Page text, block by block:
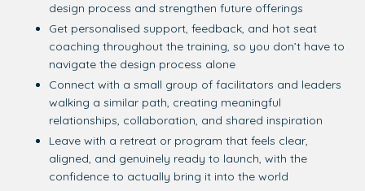
design process and strengthen future offerings
Get personalised support, feedback, and hot seat
coaching throughout the training, so you don’t have to
navigate the design process alone
Connect with a small group of facilitators and leaders
walking a similar path, creating meaningful
relationships, collaboration, and shared inspiration
Leave with a retreat or program that feels clear,
aligned, and genuinely ready to launch, with the
confidence to actually bring it into the world